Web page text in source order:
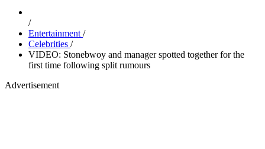
/
Entertainment /
Celebrities /
VIDEO: Stonebwoy and manager spotted together for the
first time following split rumours
Advertisement